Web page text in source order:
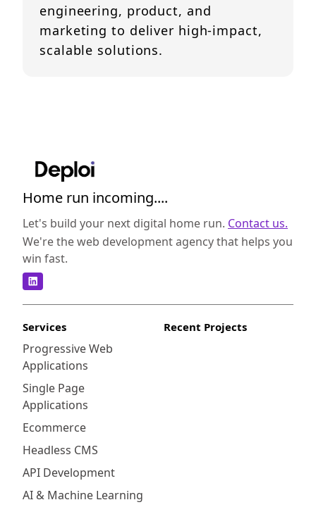
engineering, product, and
marketing to deliver high-impact,
scalable solutions.
Home run incoming....
Let's build your next digital home run. Contact us.
We're the web development agency that helps you
win fast.
Services
Progressive Web
Applications
Single Page
Applications
Ecommerce
Headless CMS
API Development
AI & Machine Learning
Recent Projects